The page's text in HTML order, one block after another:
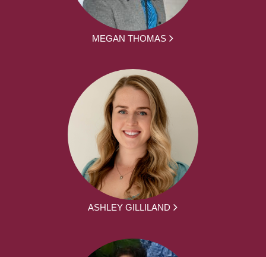
MEGAN THOMAS
ASHLEY GILLILAND